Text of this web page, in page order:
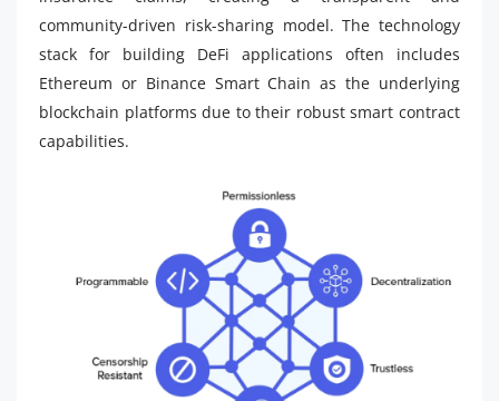
community-driven risk-sharing model. The technology
stack for building DeFi applications often includes
Ethereum or Binance Smart Chain as the underlying
blockchain platforms due to their robust smart contract
capabilities.